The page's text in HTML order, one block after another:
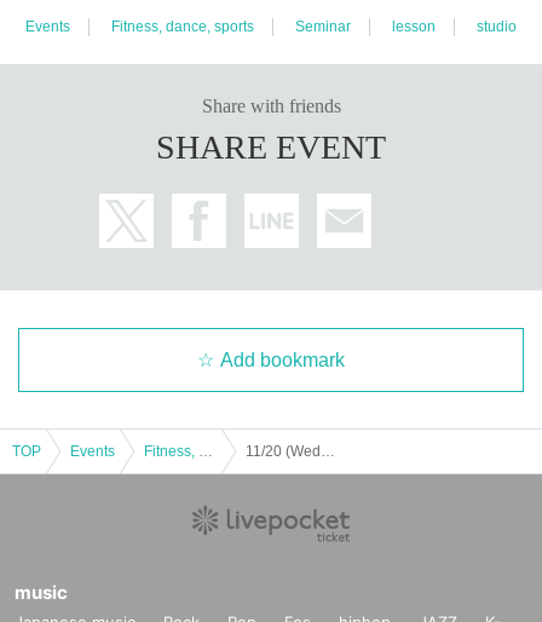
Events Fitness, dance, sports Seminar lesson studio
Share with friends
SHARE EVENT
Add bookmark
TOP Events
music